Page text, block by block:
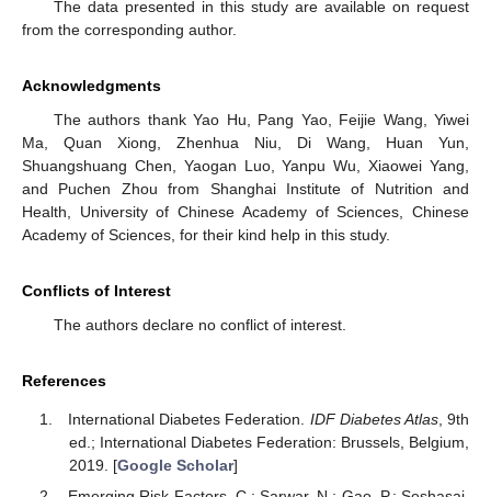
The data presented in this study are available on request
from the corresponding author.
Acknowledgments
The authors thank Yao Hu, Pang Yao, Feijie Wang, Yiwei
Ma, Quan Xiong, Zhenhua Niu, Di Wang, Huan Yun,
Shuangshuang Chen, Yaogan Luo, Yanpu Wu, Xiaowei Yang,
and Puchen Zhou from Shanghai Institute of Nutrition and
Health, University of Chinese Academy of Sciences, Chinese
Academy of Sciences, for their kind help in this study.
Conflicts of Interest
The authors declare no conflict of interest.
References
International Diabetes Federation. IDF Diabetes Atlas, 9th
ed.; International Diabetes Federation: Brussels, Belgium,
2019. [Google Scholar]